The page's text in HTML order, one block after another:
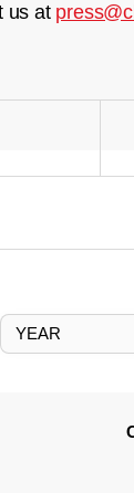
us at
YEAR